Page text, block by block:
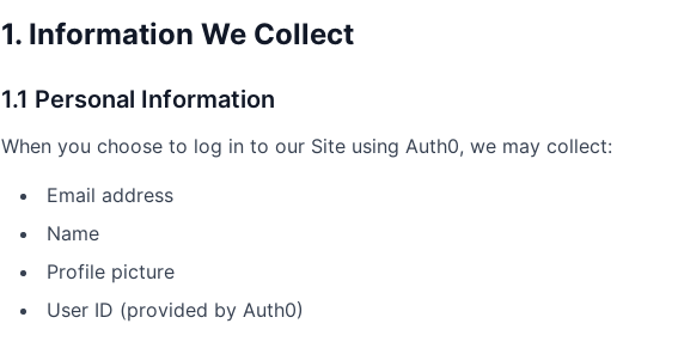
1. Information We Collect
1.1 Personal Information
When you choose to log in to our Site using Auth0, we may collect:
Email address
Name
Profile picture
User ID (provided by Auth0)